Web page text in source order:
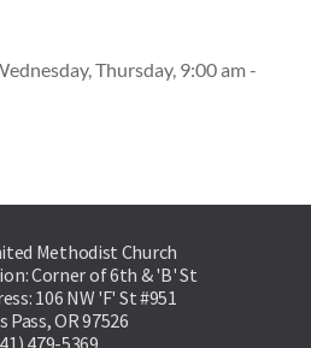
Thursday, 9:00 am -
Methodist Church
Corner of 6th & 'B' St
106 NW 'F' St #951
Pass, OR 97526
479-5369